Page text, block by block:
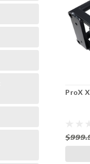
ProX